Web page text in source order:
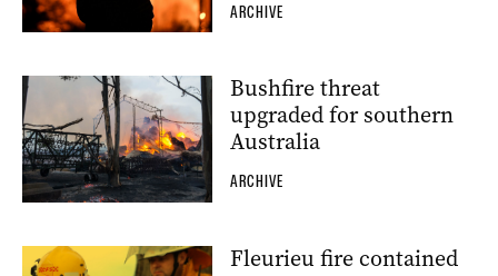
ARCHIVE
Bushfire threat
upgraded for southern
Australia
ARCHIVE
Fleurieu fire contained